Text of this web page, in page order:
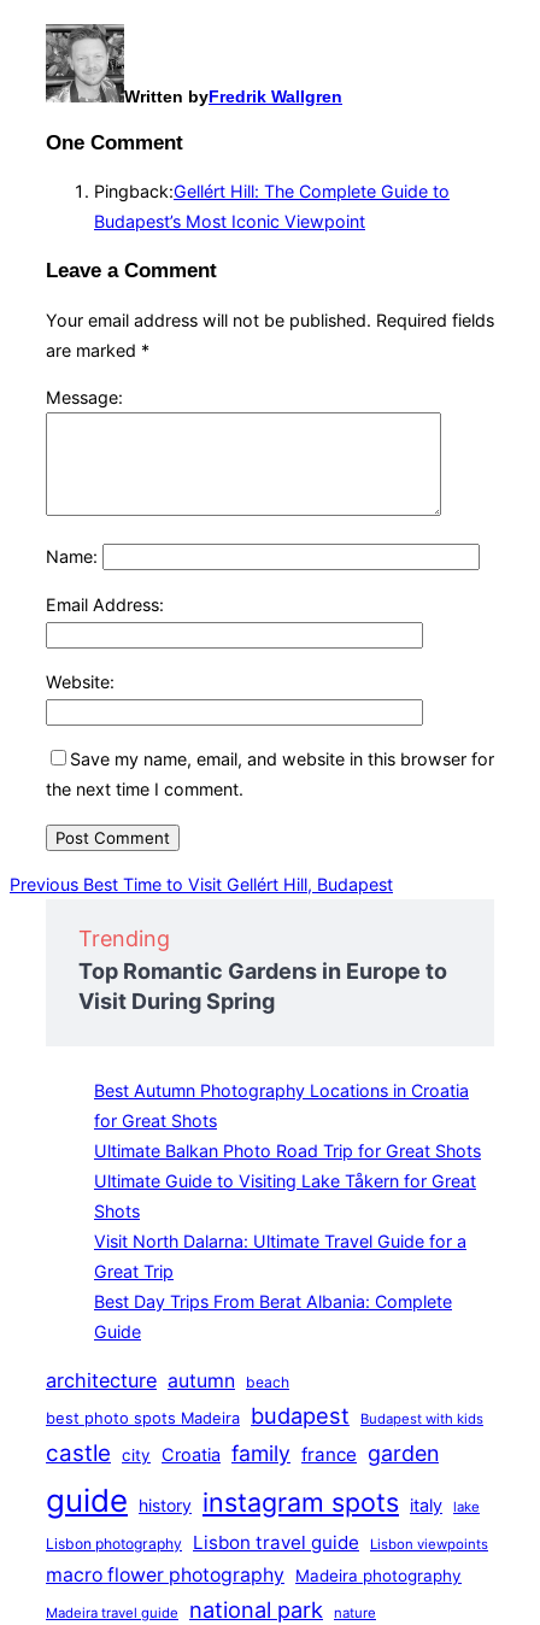
Written byFredrik Wallgren
One Comment
Pingback:Gellért Hill: The Complete Guide to
Budapest’s Most Iconic Viewpoint
Leave a Comment
Your email address will not be published. Required fields
are marked *
Message:
Name:
Email Address:
Website:
Save my name, email, and website in this browser for
the next time I comment.
Post
Previous
Previous Best Time to Visit Gellért Hill, Budapest
Trending
Top Romantic Gardens in Europe to
Visit During Spring
Best Autumn Photography Locations in Croatia
for Great Shots
Ultimate Balkan Photo Road Trip for Great Shots
Ultimate Guide to Visiting Lake Tåkern for Great
Shots
Visit North Dalarna: Ultimate Travel Guide for a
Great Trip
Best Day Trips From Berat Albania: Complete
Guide
architecture autumn
beach
best photo spots Madeira
budapest Budapest with kids
castle city Croatia family france garden
guide history instagram spots italy lake
Lisbon photography Lisbon travel guide Lisbon viewpoints
macro flower photography Madeira photography
Madeira travel guide national park nature